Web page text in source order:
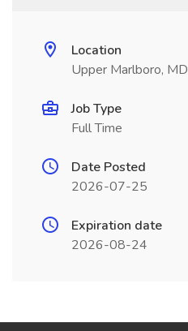
Location
Upper Marlboro, MD
Job Type
Full Time
Date Posted
2026-07-25
Expiration date
2026-08-24